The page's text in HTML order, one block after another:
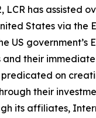
LCR has assisted
States via the
US government’s
and their
predicated on
their
its affiliates,